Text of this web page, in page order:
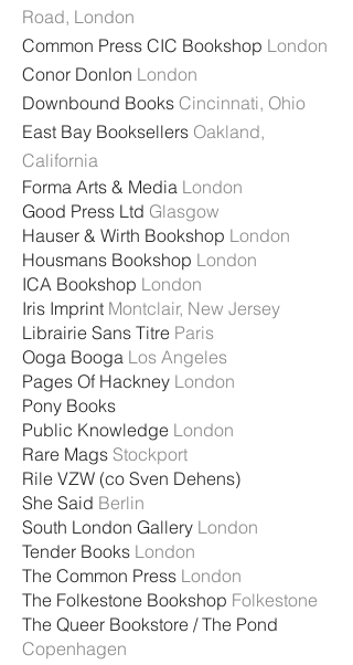
Road, London
Common Press CIC Bookshop London
Conor Donlon London
Downbound Books Cincinnati, Ohio
East Bay Booksellers Oakland,
California
Forma Arts & Media London
Good Press Ltd Glasgow
Hauser & Wirth Bookshop London
Housmans Bookshop London
ICA Bookshop London
Iris Imprint Montclair, New Jersey
Librairie Sans Titre Paris
Ooga Booga Los Angeles
Pages Of Hackney London
Pony Books
Public Knowledge London
Rare Mags Stockport
Rile VZW (co Sven Dehens)
She Said Berlin
South London Gallery London
Tender Books London
The Common Press London
The Folkestone Bookshop Folkestone
The Queer Bookstore / The Pond
Copenhagen